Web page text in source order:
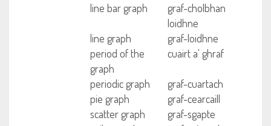
line bar graph
graf-cholbhan
loidhne
line graph
graf-loidhne
period of the
graph
cuairt a' ghraf
periodic graph
graf-cuartach
pie graph
graf-cearcaill
scatter graph
graf-sgapte